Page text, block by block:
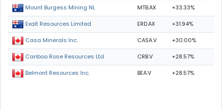
Mount Burgess Mining NL MTB.AX +33.33%
Exalt Resources Limited ERD.AX +31.94%
Casa Minerals Inc. CASA.V +30.00%
Cariboo Rose Resources Ltd CRB.V +28.57%
Belmont Resources Inc. BEA.V +28.57%